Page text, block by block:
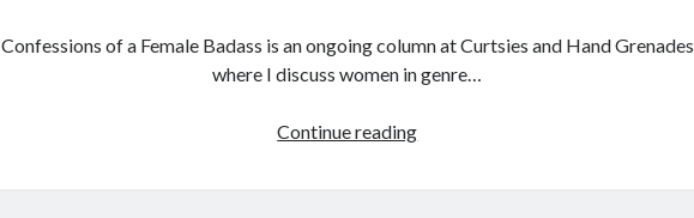
Confessions of a Female Badass is an ongoing column at Curtsies and Hand Grenades
where I discuss women in genre…
Continue readingConfessions